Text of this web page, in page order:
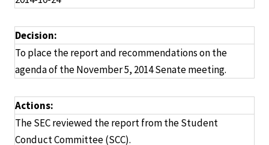
Decision:
To place the report and recommendations on the
agenda of the November 5, 2014 Senate meeting.
Actions:
The SEC reviewed the report from the Student
Conduct Committee (SCC).